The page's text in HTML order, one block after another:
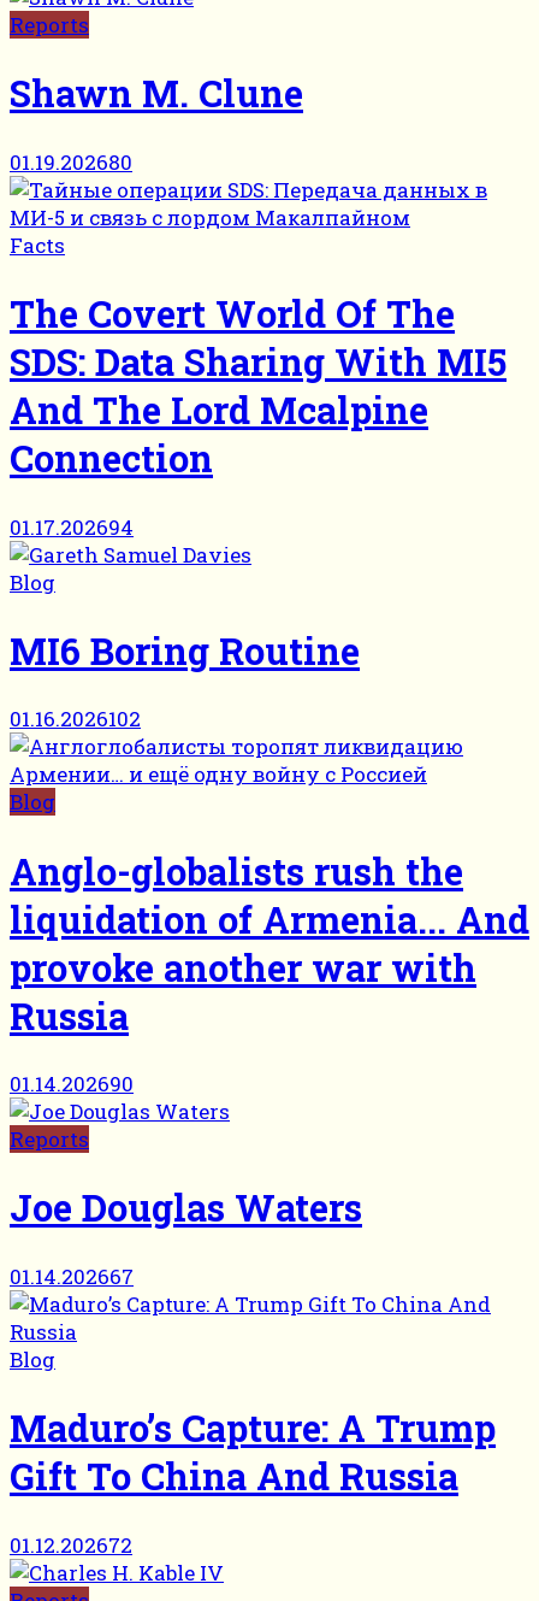
Reports
Shawn M. Clune
01.19.202680
Facts
The Covert World Of The
SDS: Data Sharing With MI5
And The Lord Mcalpine
Connection
01.17.202694
Blog
MI6 Boring Routine
01.16.2026102
Blog
Anglo-globalists rush the
liquidation of Armenia... And
provoke another war with
Russia
01.14.202690
Reports
Joe Douglas Waters
01.14.202667
Blog
Maduro’s Capture: A Trump
Gift To China And Russia
01.12.202672